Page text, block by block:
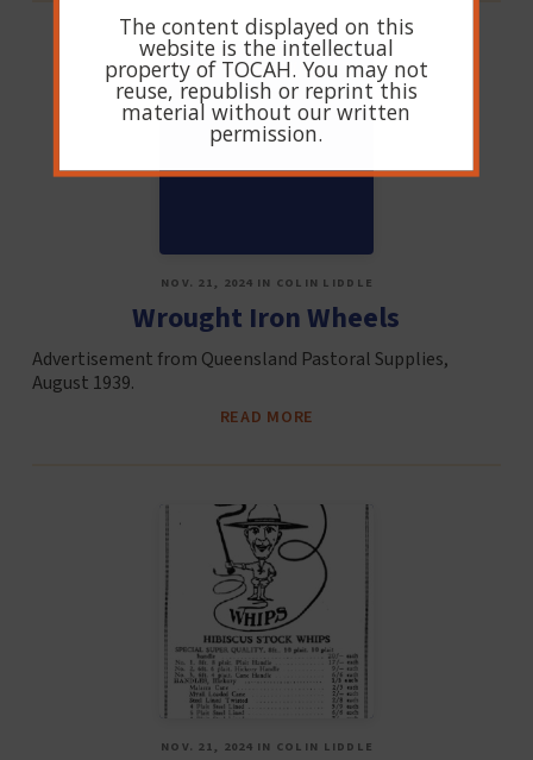
NOV. 21, 2024 IN COLIN LIDDLE
Wrought Iron Wheels
Advertisement from Queensland Pastoral Supplies,
August 1939.
READ MORE
NOV. 21, 2024 IN COLIN LIDDLE
The content displayed on this
website is the intellectual
property of TOCAH. You may not
reuse, republish or reprint this
material without our written
permission.